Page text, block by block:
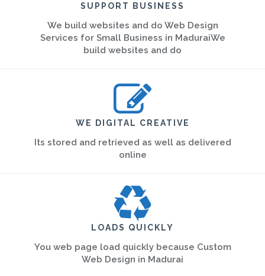
SUPPORT BUSINESS
We build websites and do Web Design
Services for Small Business in MaduraiWe
build websites and do
WE DIGITAL CREATIVE
Its stored and retrieved as well as delivered
online
LOADS QUICKLY
You web page load quickly because Custom
Web Design in Madurai